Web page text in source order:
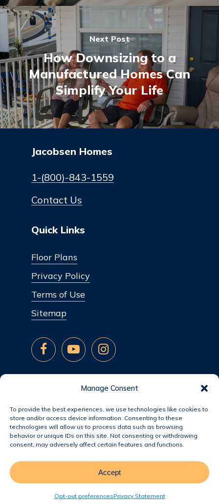
Manage Consent
To provide the best experiences, we use technologies like cookies to
store and/or access device information. Consenting to these
technologies will allow us to process data such as browsing
behavior or unique IDs on this site. Not consenting or withdrawing
consent, may adversely affect certain features and functions.
Accept
Opt-out preferencesPrivacy Statement
Next Post
How Downsizing to a
Manufactured Homes Can
Simplify Your Life
Jacobsen Homes
1-(800)-843-1559
Contact Us
Quick Links
Floor Plans
Privacy Policy
Terms of Use
Sitemap
© 2026 Jacobsen Homes.